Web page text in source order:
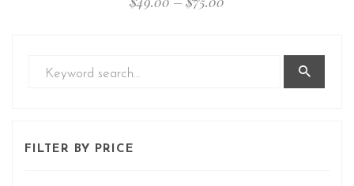
FILTER BY PRICE